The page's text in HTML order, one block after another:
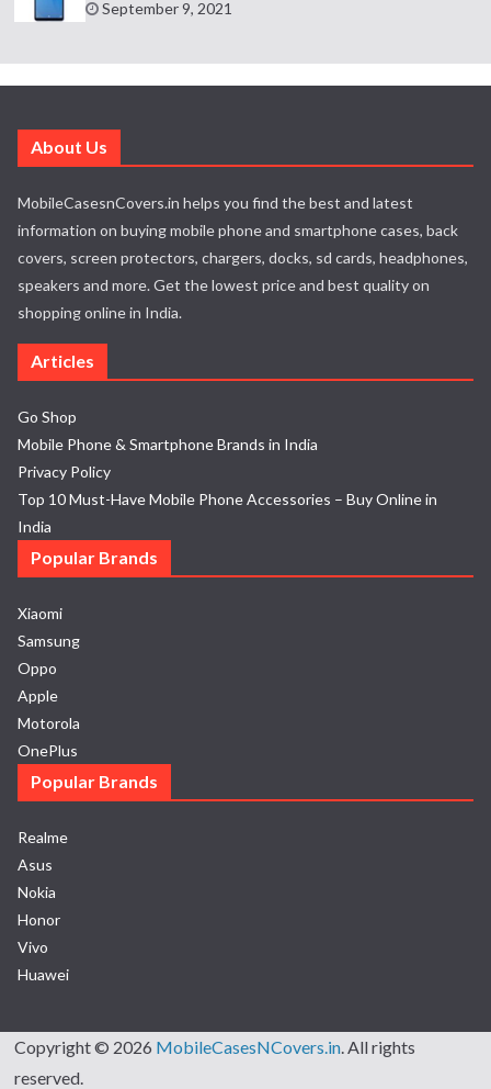
September 9, 2021
About Us
MobileCasesnCovers.in helps you find the best and latest
information on buying mobile phone and smartphone cases, back
covers, screen protectors, chargers, docks, sd cards, headphones,
speakers and more. Get the lowest price and best quality on
shopping online in India.
Articles
Go Shop
Mobile Phone & Smartphone Brands in India
Privacy Policy
Top 10 Must-Have Mobile Phone Accessories – Buy Online in
India
Popular Brands
Xiaomi
Samsung
Oppo
Apple
Motorola
OnePlus
Popular Brands
Realme
Asus
Nokia
Honor
Vivo
Huawei
Copyright © 2026 MobileCasesNCovers.in. All rights
reserved.